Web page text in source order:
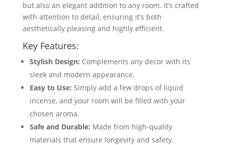
but also an elegant addition to any room. It’s crafted
with attention to detail, ensuring it’s both
aesthetically pleasing and highly efficient.
Key Features:
Stylish Design: Complements any decor with its
sleek and modern appearance.
Easy to Use: Simply add a few drops of liquid
incense, and your room will be filled with your
chosen aroma.
Safe and Durable: Made from high-quality
materials that ensure longevity and safety.